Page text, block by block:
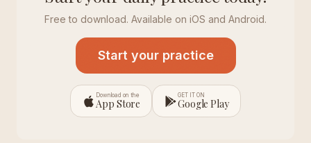
Free to download. Available on iOS and Android.
Start your practice
Download on the
App Store
GET IT ON
Google Play